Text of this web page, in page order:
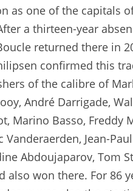
as one of the capitals
a thirteen-year
returned there in
confirmed this
of the calibre of
André Darrigade,
Marino Basso, Freddy
Vanderaerden, Jean-
Abdoujaparov, Tom
also won there. For 86